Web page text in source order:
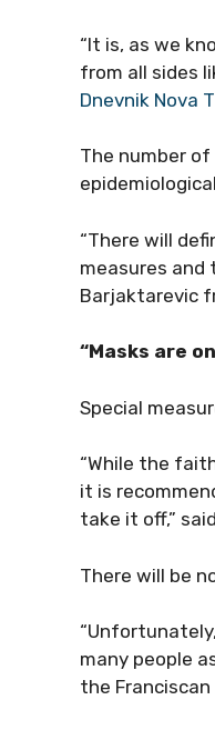
“It is, as we
from all sides
Dnevnik Nova
The number
“There will
measures and
Barjaktarevic
“Masks are
Special
“While the
it is
take it off,”
There will be
many people
the